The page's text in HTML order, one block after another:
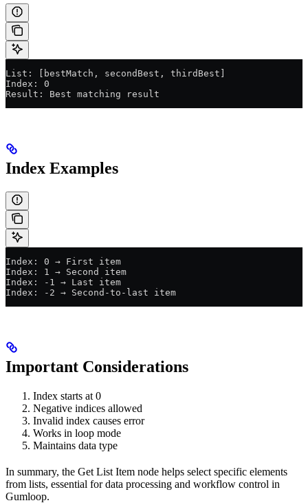
List: [bestMatch, secondBest, thirdBest]
Index: 0
Result: Best matching result
Index Examples
Index: 0 → First item
Index: 1 → Second item
Index: -1 → Last item
Index: -2 → Second-to-last item
Important Considerations
Index starts at 0
Negative indices allowed
Invalid index causes error
Works in loop mode
Maintains data type
In summary, the Get List Item node helps select specific elements
from lists, essential for data processing and workflow control in
Gumloop.